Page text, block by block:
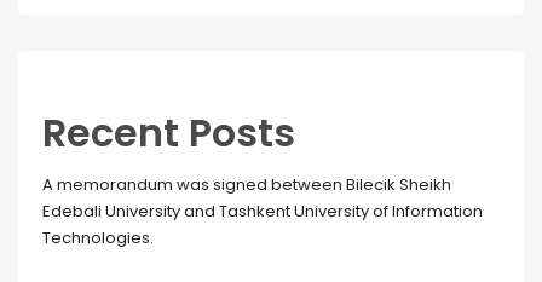
Recent Posts
A memorandum was signed between Bilecik Sheikh
Edebali University and Tashkent University of Information
Technologies.